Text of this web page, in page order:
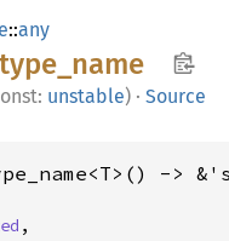
::any
type_ name
unstable) · Source
->
,